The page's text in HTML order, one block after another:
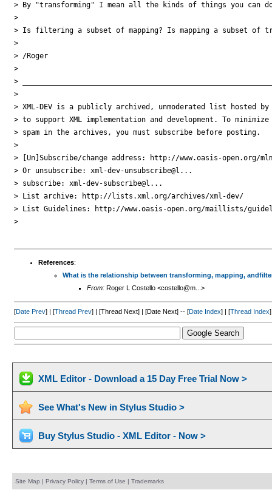
> By "transforming" I mean all the kinds of things you can
>
> Is filtering a subset of mapping? Is mapping a subset of
>
> /Roger
>
>
>
> XML-DEV is a publicly archived, unmoderated list hosted by
> to support XML implementation and development. To minimize
> spam in the archives, you must subscribe before posting.
>
> [Un]Subscribe/change address: http://www.oasis-open.org/
> Or unsubscribe: xml-dev-unsubscribe@l...
> subscribe: xml-dev-subscribe@l...
> List archive: http://lists.xml.org/archives/xml-dev/
> List Guidelines: http://www.oasis-open.org/maillists/
>
References:
What is the relationship between transforming, mapping,
From:Roger L Costello <costello@m...>
[Date Prev] | [Thread Prev] | [Thread Next] | [Date Next] -- [Date Index] | [Thread Index]
XML Editor - Download a 15 Day Free Trial Now >
See What's New in Stylus Studio >
Buy Stylus Studio - XML Editor - Now >
Site Map | Privacy Policy| Terms of Use | Trademarks